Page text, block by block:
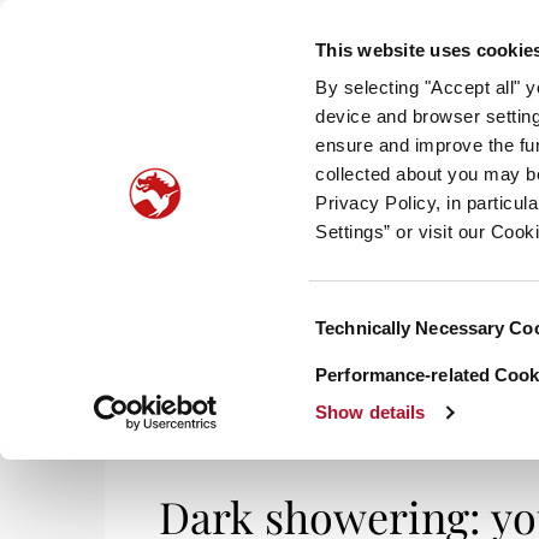
This website uses
By selecting "Accept all"
device and browser
ensure and improve the
collected about you may
Privacy Policy, in
Settings” or visit our
Selection
Technically Necessary
Performance-related
Show details
Dark showering: